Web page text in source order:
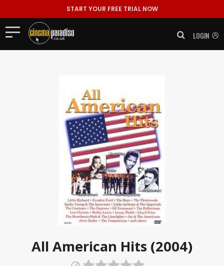
START YOUR FREE TRIAL NOW
LOGIN
All American Hits (2004)